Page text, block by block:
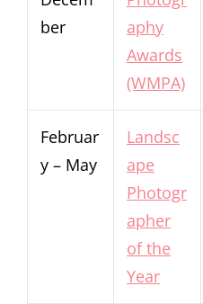
ber
aphy
Awards
(WMPA)
Februar
y – May
Landsc
ape
Photogr
apher
of the
Year